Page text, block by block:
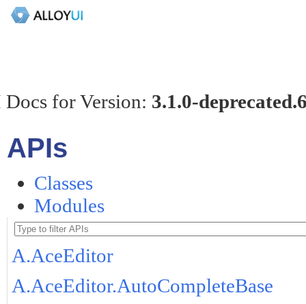
for Version: 3.1.0-
APIs
Classes
Modules
A.AceEditor
A.AceEditor.AutoCompleteBase